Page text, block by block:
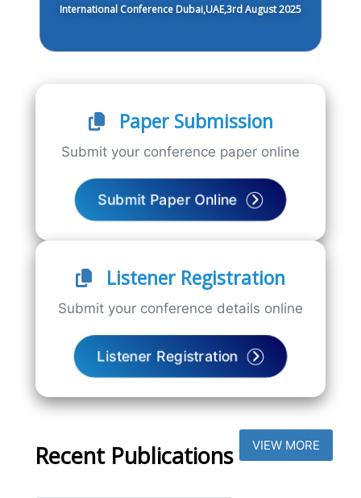
International Conference Dubai,UAE,3rd August 2025
Paper Submission
Submit your conference paper online
Submit Paper Online
Listener Registration
Submit your conference details online
Listener Registration
Recent Publications VIEW MORE